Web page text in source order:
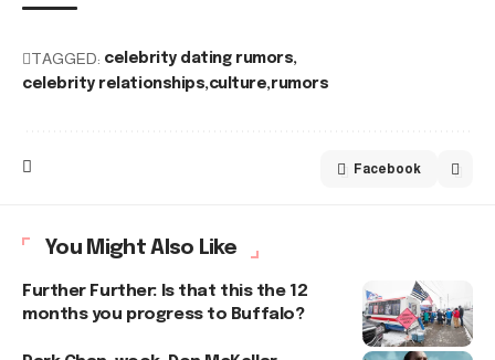
TAGGED: celebrity dating rumors
celebrity relationships culture rumors
Facebook
You Might Also Like
Further Further: Is that this the 12
months you progress to Buffalo?